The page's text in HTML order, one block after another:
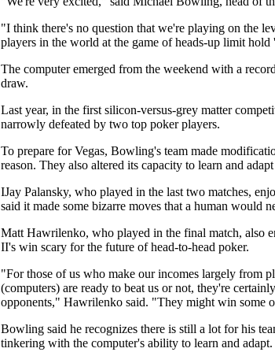
"I think there's no question that we're playing on the
players in the world at the game of heads-up limit hold
The computer emerged from the weekend with a
draw.
Last year, in the first silicon-versus-grey matter
narrowly defeated by two top poker players.
To prepare for Vegas, Bowling's team made
reason. They also altered its capacity to learn and
IJay Palansky, who played in the last two matches,
said it made some bizarre moves that a human would
Matt Hawrilenko, who played in the final match, also
II's win scary for the future of head-to-head poker.
"For those of us who make our incomes largely from
(computers) are ready to beat us or not, they're
opponents," Hawrilenko said. "They might win some
Bowling said he recognizes there is still a lot for his
tinkering with the computer's ability to learn and